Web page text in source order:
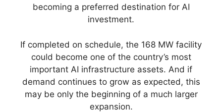
becoming a preferred destination for AI
investment.
If completed on schedule, the 168 MW facility
could become one of the country’s most
important AI infrastructure assets. And if
demand continues to grow as expected, this
may be only the beginning of a much larger
expansion.